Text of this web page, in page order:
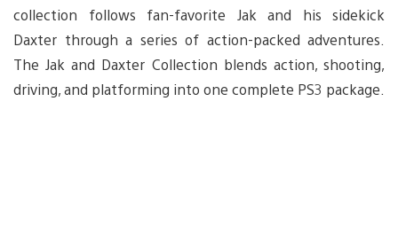
collection follows fan-favorite Jak and his sidekick
Daxter through a series of action-packed adventures.
The Jak and Daxter Collection blends action, shooting,
driving, and platforming into one complete PS3 package.